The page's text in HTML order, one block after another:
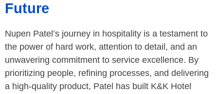
Future
Nupen Patel’s journey in hospitality is a testament to
the power of hard work, attention to detail, and an
unwavering commitment to service excellence. By
prioritizing people, refining processes, and delivering
a high-quality product, Patel has built K&K Hotel